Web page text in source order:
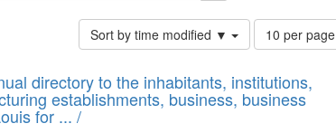
Sort by time modified ▼
Number
of
to
display
10 per page
directory to the inhabitants, institutions,
establishments, business, business
for ... /